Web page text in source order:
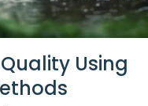
Using